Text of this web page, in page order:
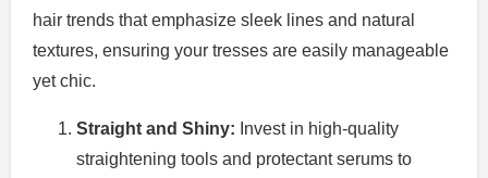
hair trends that emphasize sleek lines and natural
textures, ensuring your tresses are easily manageable
yet chic.
Straight and Shiny: Invest in high-quality
straightening tools and protectant serums to